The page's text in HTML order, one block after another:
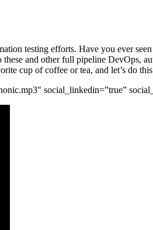
testing efforts. Have you ever
and other full pipeline DevOps,
cup of coffee or tea, and let’s do
social_linkedin=”true”